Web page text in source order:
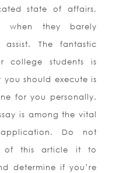
state of affairs,
when they barely
The fantastic
college students is
should execute is
for you personally.
is among the vital
Do not
of this article it to
determine if you’re